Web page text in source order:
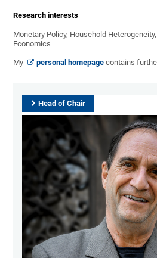
Research interests
Monetary Policy, Household
Economics
My personal homepage contains
Head of Chair